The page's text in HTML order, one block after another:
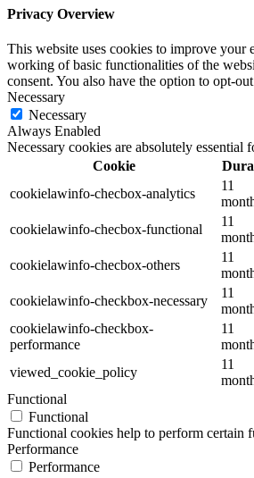
Privacy Overview
This website uses cookies to improve your
working of basic functionalities of the
consent. You also have the option to opt-
Necessary
Necessary
Always Enabled
Necessary cookies are absolutely
Cookie
cookielawinfo-checbox-analytics
11
cookielawinfo-checbox-functional
11
cookielawinfo-checbox-others
11
cookielawinfo-checkbox-necessary
11
cookielawinfo-checkbox-
performance
11
viewed_cookie_policy
11
Functional
Functional
Functional cookies help to perform certain
Performance
Performance